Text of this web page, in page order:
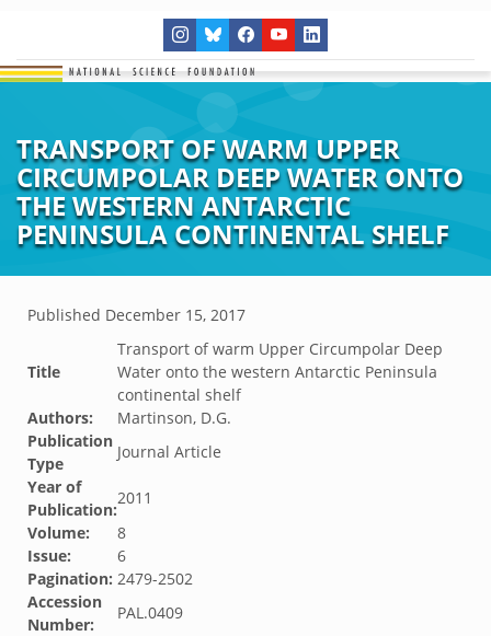
TRANSPORT OF WARM UPPER
CIRCUMPOLAR DEEP WATER ONTO
THE WESTERN ANTARCTIC
PENINSULA CONTINENTAL SHELF
Published December 15, 2017
Title
Transport of warm Upper Circumpolar Deep
Water onto the western Antarctic Peninsula
continental shelf
Authors:
Martinson, D.G.
Publication
Type
Journal Article
Year of
Publication:
2011
Volume:
8
Issue:
6
Pagination: 2479-2502
Accession
Number:
PAL.0409